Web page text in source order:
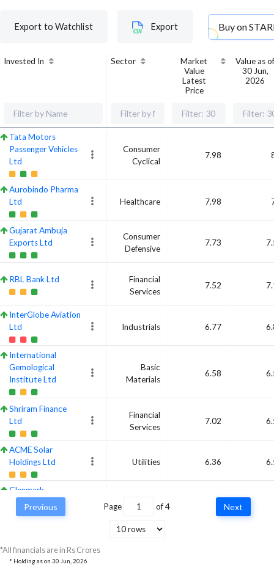
Export to Watchlist Export Buy on
Invested In Sector
Market
Value
Latest
Price
Value as of
30 Jun,
2026
Tata Motors
Passenger Vehicles
Ltd
Consumer
Cyclical
7.98
Aurobindo Pharma
Ltd
Healthcare 7.98
Gujarat Ambuja
Exports Ltd
Consumer
Defensive
7.73
RBL Bank Ltd
Financial
Services
7.52
InterGlobe Aviation
Ltd
Industrials 6.77
International
Gemological
Institute Ltd
Basic
Materials
6.58
Shriram Finance
Ltd
Financial
Services
7.02
ACME Solar
Holdings Ltd
Utilities 6.36
Glenmark
Pharmaceuticals
Ltd
Healthcare
Ltd
Previous Page of 4 Next
*All financials are in Rs Crores
* Holding as on 30 Jun, 2026